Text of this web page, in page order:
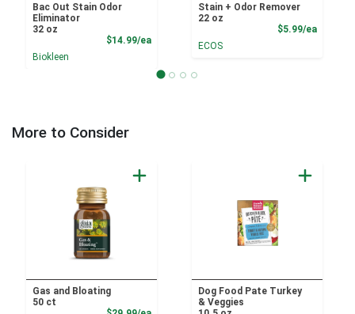
Bac Out Stain Odor
Eliminator
32 oz
$14.99/eaProduct Price
Biokleen
Stain + Odor Remover
22 oz
$5.99/ea
ECOS
More to Consider
Gas and Bloating
50 ct
Dog Food Pate Turkey
& Veggies